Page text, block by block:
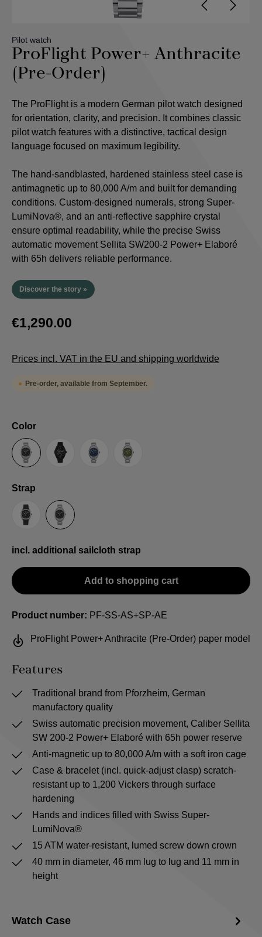
Pilot watch
ProFlight Power+ Anthracite
(Pre-Order)
The ProFlight is a modern German pilot watch designed
for orientation, clarity, and precision. It combines classic
pilot watch features with a distinctive, tactical design
language focused on maximum legibility.
The hand-sandblasted, hardened stainless steel case is
antimagnetic up to 80,000 A/m and built for demanding
conditions. Custom-designed numerals, strong Super-
LumiNova®, and an anti-reflective sapphire crystal
ensure optimal readability, while the precise Swiss
automatic movement Sellita SW200-2 Power+ Elaboré
with 65h delivers reliable performance.
Discover the story »
€1,290.00
Prices incl. VAT in the EU and shipping worldwide
Pre-order, available from September.
Select
Color
AnthraciteBlack Blue Green
Select
Strap
Sailcloth-StrapSteel bracelet
incl. additional sailcloth strap
Add to shopping cart
Product number: PF-SS-AS+SP-AE
ProFlight Power+ Anthracite (Pre-Order) paper model
Features
Traditional brand from Pforzheim, German
manufactory quality
Swiss automatic precision movement, Caliber Sellita
SW 200-2 Power+ Elaboré with 65h power reserve
Anti-magnetic up to 80,000 A/m with a soft iron cage
Case & bracelet (incl. quick-adjust clasp) scratch-
resistant up to 1,200 Vickers through surface
hardening
Hands and indices filled with Swiss Super-
LumiNova®
15 ATM water-resistant, lumed screw down crown
40 mm in diameter, 46 mm lug to lug and 11 mm in
height
Watch Case